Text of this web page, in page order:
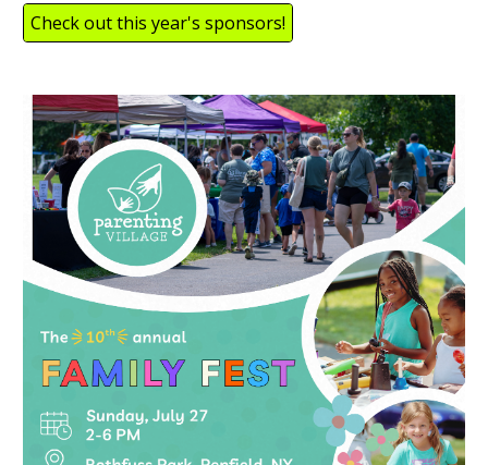
Check out this year's sponsors!